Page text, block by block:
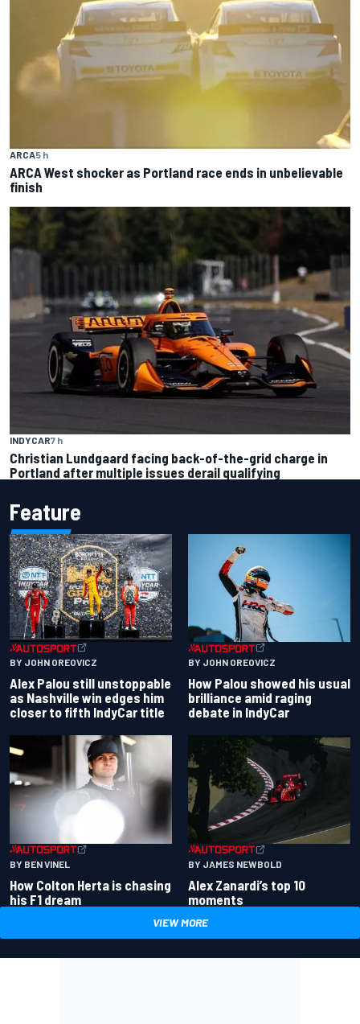
ARCA5 h
ARCA West shocker as Portland race ends in unbelievable
finish
INDYCAR7 h
Christian Lundgaard facing back-of-the-grid charge in
Portland after multiple issues derail qualifying
Feature
BY JOHN OREOVICZ
Alex Palou still unstoppable
as Nashville win edges him
closer to fifth IndyCar title
BY JOHN OREOVICZ
How Palou showed his usual
brilliance amid raging
debate in IndyCar
BY BEN VINEL
How Colton Herta is chasing
his F1 dream
BY JAMES NEWBOLD
Alex Zanardi’s top 10
moments
VIEW MORE